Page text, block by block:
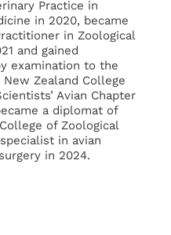
Practice in
in 2020, became
in Zoological
and gained
examination to the
Zealand College
Avian Chapter
a diplomat of
of Zoological
in avian
in 2024.